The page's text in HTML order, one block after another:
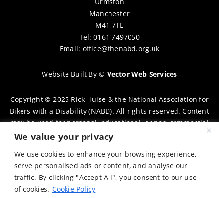
We value your privacy
We use cookies to enhance your browsing experience,
serve personalised ads or content, and analyse our
traffic. By clicking "Accept All", you consent to our use
of cookies. Cookie Policy
Manchester
M41 7TE
Tel: 0161 7497050
Email: office@thenabd.org.uk
Website Built By© Vector Web Services
Copyright © 2025 Rick Hulse & the National Association for
Bikers with a Disability (NABD). All rights reserved. Content
may be used for personal, educational, or non-commercial
purposes only, provided that clear attribution is given to
distribution requires prior written permission. To request
permission, please contact:chairman@thenabd.org.uk
Governed by UK copyright law.